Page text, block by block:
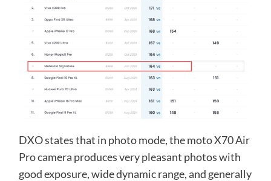
DXO states that in photo mode, the moto X70 Air
Pro camera produces very pleasant photos with
good exposure, wide dynamic range, and generally